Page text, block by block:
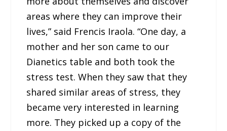
areas where they can improve their
lives,” said Frencis Iraola. “One day, a
mother and her son came to our
Dianetics table and both took the
stress test. When they saw that they
shared similar areas of stress, they
became very interested in learning
more. They picked up a copy of the